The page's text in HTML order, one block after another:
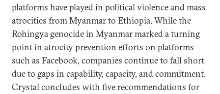
platforms have played in political violence and mass
atrocities from Myanmar to Ethiopia. While the
Rohingya genocide in Myanmar marked a turning
point in atrocity prevention efforts on platforms
such as Facebook, companies continue to fall short
due to gaps in capability, capacity, and commitment.
Crystal concludes with five recommendations for